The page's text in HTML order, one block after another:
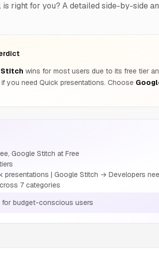
right for you? A detailed side-by-side
Stitch wins for most users due to its free tier
if you need Quick presentations. Choose
Google Stitch at Free
presentations | Google Stitch → Developers
7 categories
for budget-conscious users